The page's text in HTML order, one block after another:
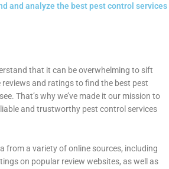
and analyze the best pest control services
that it can be overwhelming to sift
and ratings to find the best pest
That’s why we’ve made it our mission to
and trustworthy pest control services
from a variety of online sources, including
on popular review websites, as well as